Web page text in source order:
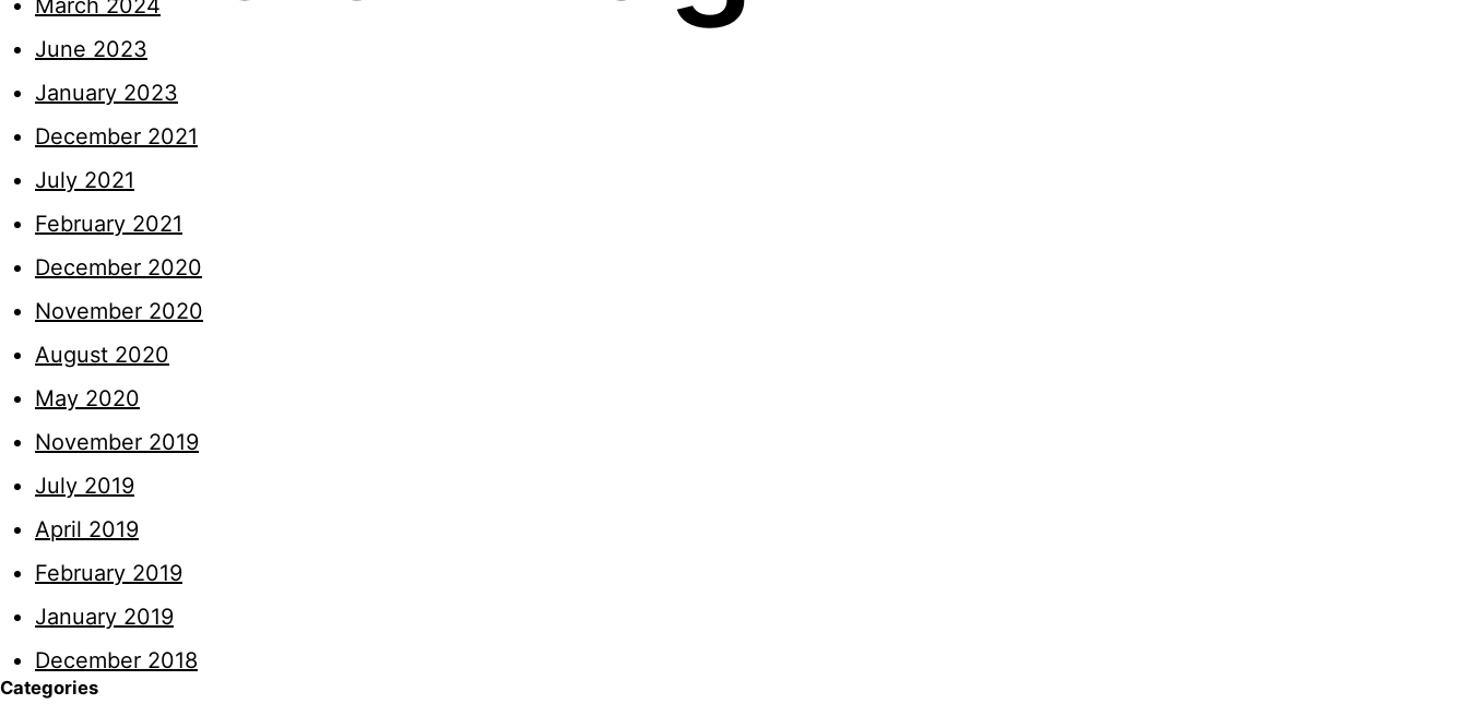
March 2024
June 2023
January 2023
December 2021
July 2021
February 2021
December 2020
November 2020
August 2020
May 2020
November 2019
July 2019
April 2019
February 2019
January 2019
December 2018
Categories